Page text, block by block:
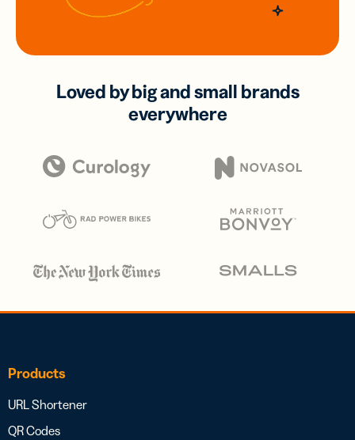
Loved by big and small brands
everywhere
Products
URL Shortener
QR Codes